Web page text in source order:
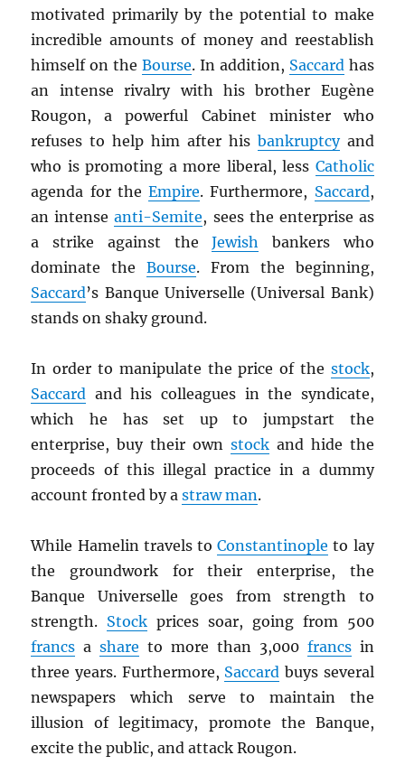
motivated primarily by the potential to make
incredible amounts of money and reestablish
himself on theBourse. In addition, Saccardhas
an intense rivalry with his brother Eugène
Rougon, a powerful Cabinet minister who
refuses to help him after his bankruptcyand
who is promoting a more liberal, less Catholic
agenda for theEmpire. Furthermore, Saccard,
an intenseanti-Semite, sees the enterprise as
a strike against theJewish bankers who
dominate theBourse. From the beginning,
Saccard’s Banque Universelle (Universal Bank)
stands on shaky ground.
In order to manipulate the price of the stock,
Saccard and his colleagues in the syndicate,
which he has set up to jumpstart the
enterprise, buy their own stockand hide the
proceeds of this illegal practice in a dummy
account fronted by astraw man.
While Hamelin travels toConstantinople to lay
the groundwork for their enterprise, the
Banque Universelle goes from strength to
strength. Stock prices soar, going from 500
francs ashare to more than 3,000 francsin
three years. Furthermore, Saccard buys several
newspapers which serve to maintain the
illusion of legitimacy, promote the Banque,
excite the public, and attack Rougon.